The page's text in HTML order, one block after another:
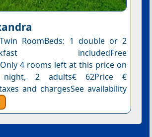
RoomBeds: 1 double or 2
includedFree
4 rooms left at this price on
2 adults€ 62Price €
and chargesSee availability